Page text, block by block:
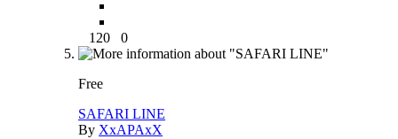
120 0
Free
SAFARI LINE
By XxAPAxX